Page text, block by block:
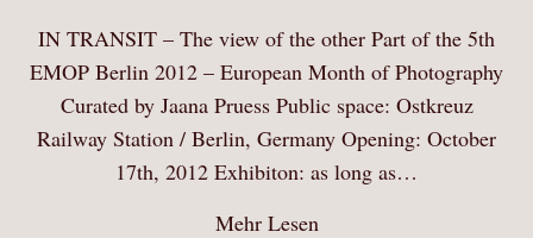
IN TRANSIT – The view of the other Part of the 5th
EMOP Berlin 2012 – European Month of Photography
Curated by Jaana Pruess Public space: Ostkreuz
Railway Station / Berlin, Germany Opening: October
17th, 2012 Exhibiton: as long as…
Mehr Lesen